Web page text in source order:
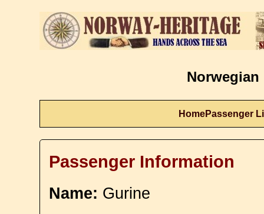
Norwegian
HomePassenger
Passenger Information
Name: Gurine